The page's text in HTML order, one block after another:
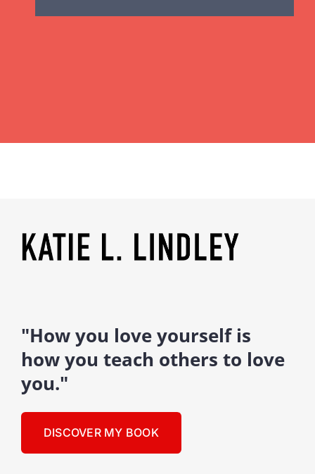
"How you love yourself is
how you teach others to love
you."
DISCOVER MY BOOK